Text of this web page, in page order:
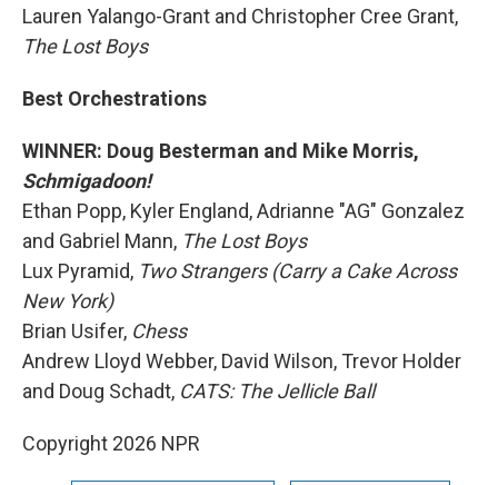
Lauren Yalango-Grant and Christopher Cree Grant,
The Lost Boys
Best Orchestrations
WINNER: Doug Besterman and Mike Morris,
Schmigadoon!
Ethan Popp, Kyler England, Adrianne "AG" Gonzalez
and Gabriel Mann, The Lost Boys
Lux Pyramid, Two Strangers (Carry a Cake Across
New York)
Brian Usifer, Chess
Andrew Lloyd Webber, David Wilson, Trevor Holder
and Doug Schadt, CATS: The Jellicle Ball
Copyright 2026 NPR